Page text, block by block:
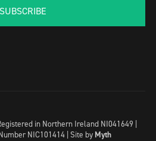
SUBSCRIBE
in Northern Ireland NI041649 |
NIC101414 | Site by Myth